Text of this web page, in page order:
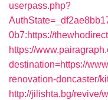
userpass.php?
0b7:https://
https://
destination=https://
renovation-doncaster/
http://jilishta.bg/revive/